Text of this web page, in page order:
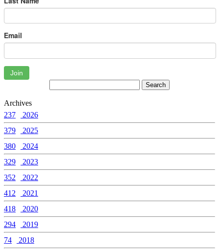
Email
Join
Archives
237
2026
379
2025
380
2024
329
2023
352
2022
412
2021
418
2020
294
2019
74
2018